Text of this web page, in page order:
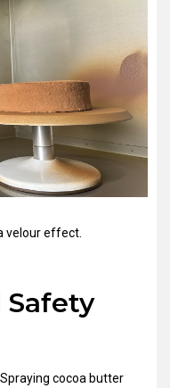
velour effect.
cocoa butter